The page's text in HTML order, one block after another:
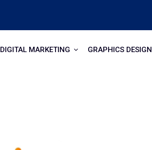
DIGITAL MARKETING GRAPHICS DESIGN